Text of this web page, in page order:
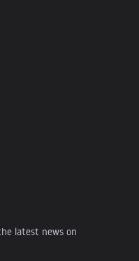
latest news on